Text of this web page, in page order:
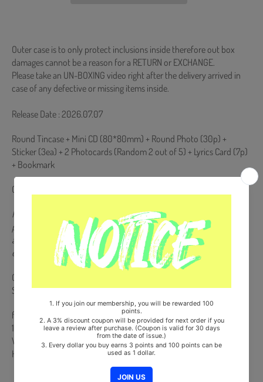
Outer case is to only protect inclusions inside therefore out box
damages cannot be a reason for a RETURN or EXCHANGE.
Please take an UN-BOXING video right after the delivery arrived in
case of any defective or missing items inside.
Release Date : 2026.07.07
Round Tincase + Mini CD (80*80mm) + Round Photo (30p) +
Sticker (3ea) + 2 Photocards (Random 2 out of 5) + Lyrics Card (7p)
+ Bookmark
Comes with 1 Folded Poster.
Posters will only be presented to products purchased during the
pre-order period. If you place an order after the release date of the
album, the poster will not be presented when the poster is
exhausted.
Comes with Double-Sided Extra Photocards Set.(KPOP MARKET
Store Gift)
from Korea, Republic of
100% Original Brand New Item
Will be Count Towards Hanteo and Gaon Chart (Family Code :
HF0082LES001)